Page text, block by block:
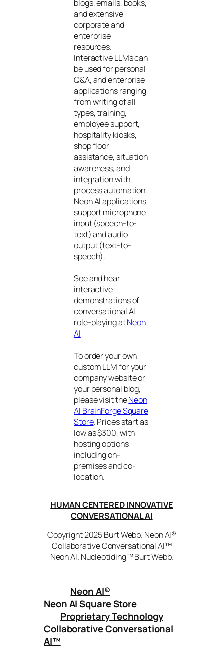
blogs, emails, books,
and extensive
corporate and
enterprise
resources.
Interactive LLMs can
be used for personal
Q&A, and enterprise
applications ranging
from writing of all
types, training,
employee support,
hospitality kiosks,
shop floor
assistance, situation
awareness, and
integration with
process automation.
Neon AI applications
support microphone
input (speech-to-
text) and audio
output (text-to-
speech).
See and hear
interactive
demonstrations of
conversational AI
role-playing atNeon
AI
To order your own
custom LLM for your
company website or
your personal blog,
please visit theNeon
AI BrainForge Square
Store. Prices start as
low as $300, with
hosting options
including on-
premises and co-
location.
HUMAN CENTERED INNOVATIVE
CONVERSATIONAL AI
Copyright 2025 Burt Webb. Neon AI®
Collaborative Conversational AI™
Neon AI. Nucleotiding™ Burt Webb.
Neon AI®
Neon AI Square Store
Proprietary Technology
Collaborative Conversational
AI™